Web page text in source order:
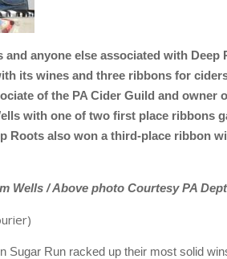
anyone else associated with
its wines and three ribbons for
of the PA Cider Guild and
with one of two first place ribbons
Roots also won a third-place ribbon
Wells / Above photo Courtesy PA
Sugar Run racked up their most solid